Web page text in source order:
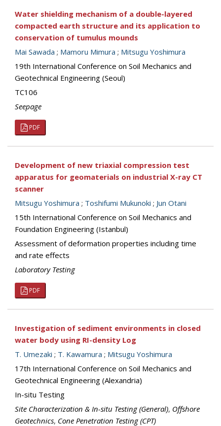
Water shielding mechanism of a double-layered
compacted earth structure and its application to
conservation of tumulus mounds
Mai Sawada ; Mamoru Mimura ; Mitsugu Yoshimura
19th International Conference on Soil Mechanics and
Geotechnical Engineering (Seoul)
TC106
Seepage
PDF
Development of new triaxial compression test
apparatus for geomaterials on industrial X-ray CT
scanner
Mitsugu Yoshimura ; Toshifumi Mukunoki ; Jun Otani
15th International Conference on Soil Mechanics and
Foundation Engineering (Istanbul)
Assessment of deformation properties including time
and rate effects
Laboratory Testing
PDF
Investigation of sediment environments in closed
water body using RI-density Log
T. Umezaki ; T. Kawamura ; Mitsugu Yoshimura
17th International Conference on Soil Mechanics and
Geotechnical Engineering (Alexandria)
In-situ Testing
Site Characterization & In-situ Testing (General), Offshore
Geotechnics, Cone Penetration Testing (CPT)